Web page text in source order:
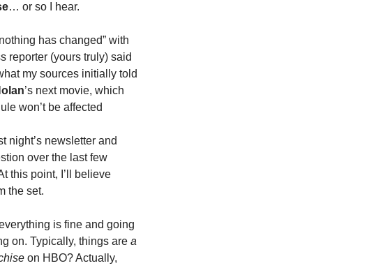
… or so I hear.
has changed” with
reporter (yours truly) said
my sources initially told
’s next movie, which
won’t be affected
night’s newsletter and
over the last few
this point, I’ll believe
the set.
is fine and going
on. Typically, things are a
on HBO? Actually,